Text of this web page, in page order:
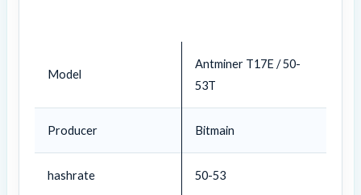
Model
Antminer T17E / 50-
53T
Producer Bitmain
hashrate 50-53